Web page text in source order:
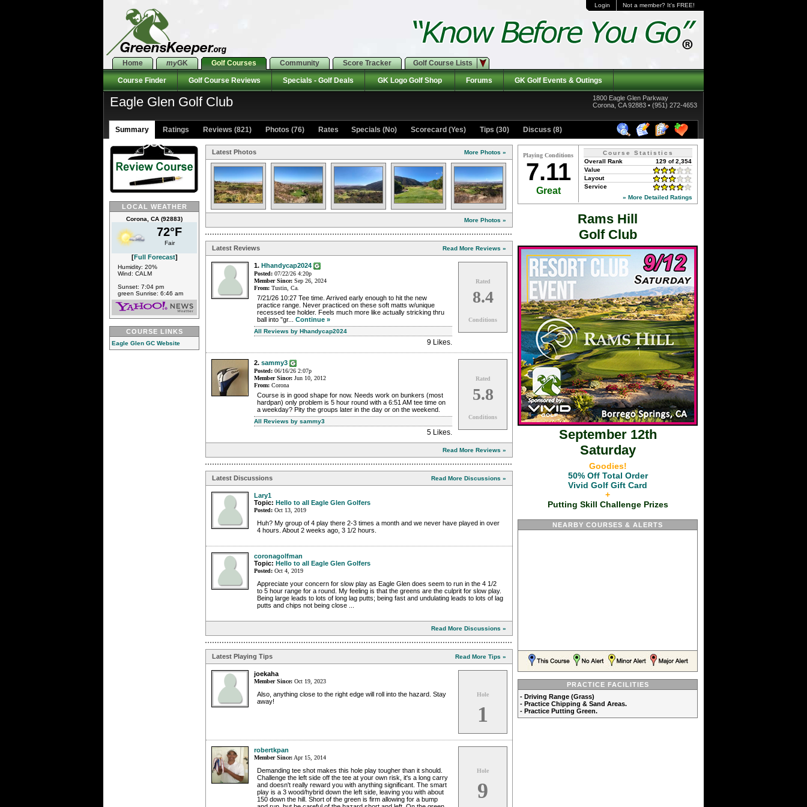
Login Not a member? It's FREE!
Home myGK Golf Courses Community Score Tracker Golf Course Lists
Course Finder Golf Course Reviews Specials - Golf Deals GK Logo Golf Shop Forums GK Golf Events & Outings
Eagle Glen Golf Club
1800 Eagle Glen Parkway
Corona, CA 92883 • (951) 272-4653
Summary Ratings Reviews (821) Photos (76) Rates Specials (No) Scorecard (Yes) Tips (30) Discuss (8)
LOCAL WEATHER
Corona, CA (92883)
72°F
Fair
[Full Forecast]
Humidity: 20%
Wind: CALM
Sunset: 7:04 pm
green Sunrise: 6:46 am
COURSE LINKS
Eagle Glen GC Website
Latest Photos More Photos »
More Photos »
Latest Reviews Read More Reviews »
1. Hhandycap2024
Posted: 07/22/26 4:20p
Member Since: Sep 26, 2024
From: Tustin, Ca.
7/21/26 10:27 Tee time. Arrived early enough to hit the new
practice range. Never practiced on these soft matts w/unique
recessed tee holder. Feels much more like actually stricking thru
ball into "gr... Continue »
All Reviews by Hhandycap2024
9 Likes
Rated
8.4
Conditions
2. sammy3
Posted: 06/16/26 2:07p
Member Since: Jun 10, 2012
From: Corona
Course is in good shape for now. Needs work on bunkers (most
hardpan) only problem is 5 hour round with a 6:51 AM tee time on
a weekday? Pity the groups later in the day or on the weekend.
All Reviews by sammy3
5 Likes.
Rated
5.8
Conditions
Read More Reviews »
Latest Discussions Read More Discussions »
Lary1
Topic: Hello to all Eagle Glen Golfers
Posted: Oct 13, 2019
Huh? My group of 4 play there 2-3 times a month and we never have played in over
4 hours. About 2 weeks ago, 3 1/2 hours.
coronagolfman
Topic: Hello to all Eagle Glen Golfers
Posted: Oct 4, 2019
Appreciate your concern for slow play as Eagle Glen does seem to run in the 4 1/2
to 5 hour range for a round. My feeling is that the greens are the culprit for slow play.
Being large leads to lots of long lag putts; being fast and undulating leads to lots of lag
putts and chips not being close ...
Read More Discussions »
Latest Playing Tips Read More Tips »
joekaha
Member Since: Oct 19, 2023
Also, anything close to the right edge will roll into the hazard. Stay
away!
Hole
1
robertkpan
Member Since: Apr 15, 2014
Demanding tee shot makes this hole play tougher than it should.
Challenge the left side off the tee at your own risk, it's a long carry
and doesn't really reward you with anything significant. The smart
play is a 3 wood/hybrid down the left side, leaving you with about
150 down the hill. Short of the green is firm allowing for a bump
Hole
9
Playing Conditions
7.11
Great
Course Statistics
129 of 2,354
Overall Rank
Value
Layout
Service
» More Detailed Ratings
Rams Hill
Golf Club
September 12th
Saturday
Goodies!
50% Off Total Order
Vivid Golf Gift Card
+
Putting Skill Challenge Prizes
NEARBY COURSES & ALERTS
PRACTICE FACILITIES
- Driving Range (Grass)
- Practice Chipping & Sand Areas.
- Practice Putting Green.